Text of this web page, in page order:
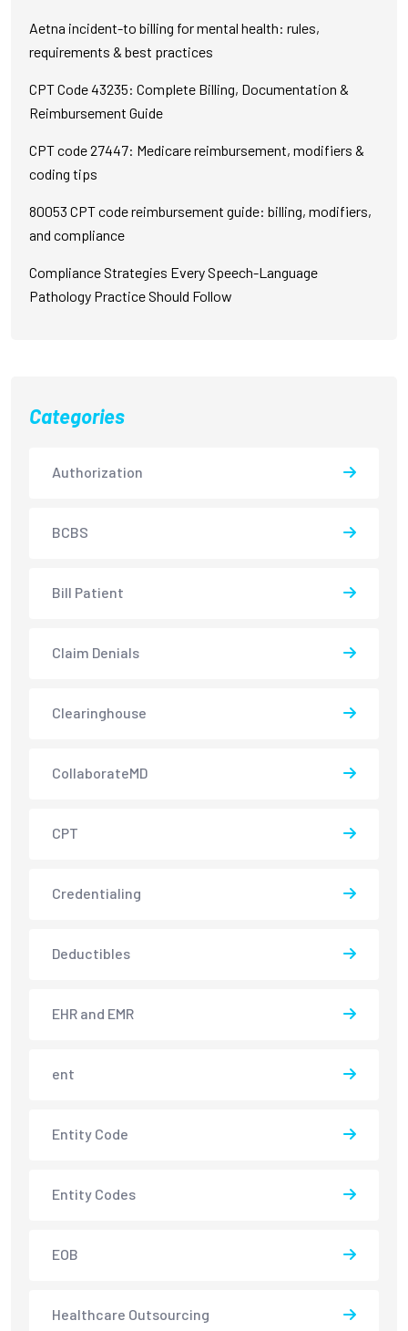
Aetna incident-to billing for mental health: rules,
requirements & best practices
CPT Code 43235: Complete Billing, Documentation &
Reimbursement Guide
CPT code 27447: Medicare reimbursement, modifiers &
coding tips
80053 CPT code reimbursement guide: billing, modifiers,
and compliance
Compliance Strategies Every Speech-Language
Pathology Practice Should Follow
Categories
Authorization
BCBS
Bill Patient
Claim Denials
Clearinghouse
CollaborateMD
CPT
Credentialing
Deductibles
EHR and EMR
ent
Entity Code
Entity Codes
EOB
Healthcare Outsourcing